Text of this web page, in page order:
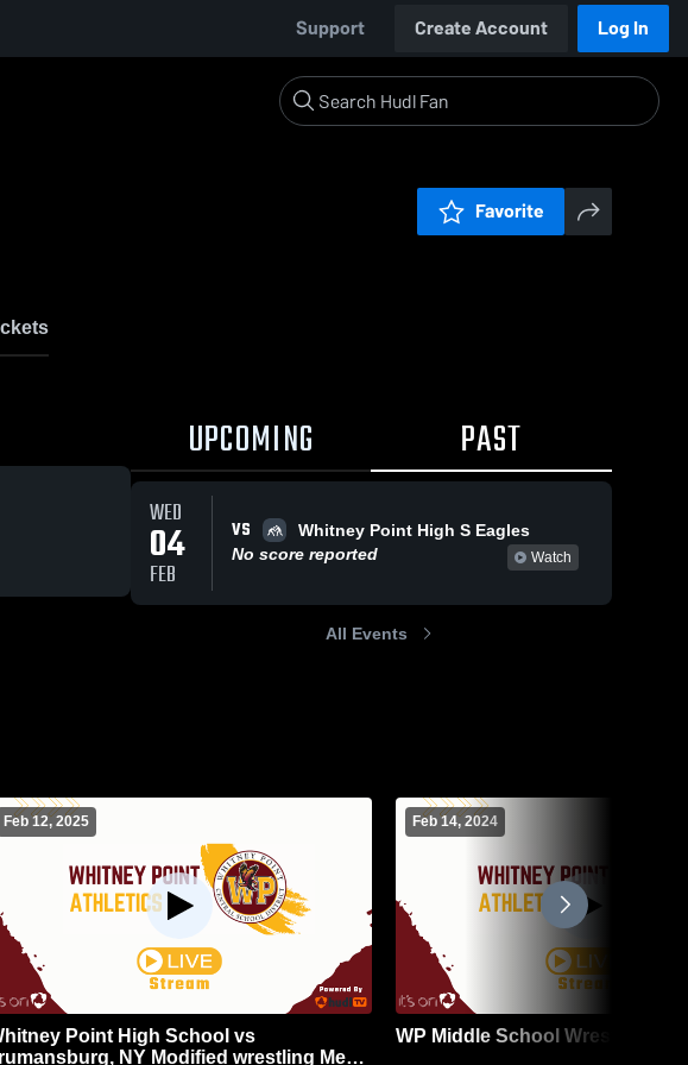
Support Create Account Log In
Favorite
UPCOMING PAST
WED
04
FEB
VS
Whitney Point High S Eagles
No score reported
Watch
All Events
Feb 12, 2025
Point High School vs
NY Modified wrestling Mens
Feb 14, 2024
WP Middle School Wrestling